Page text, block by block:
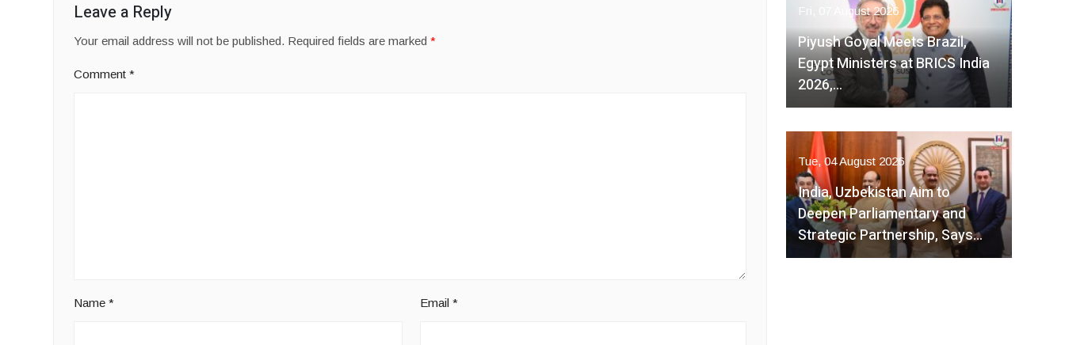
Leave a Reply
Your email address will not be published. Required fields are marked*
Comment*
Name* Email *
Fri, 07 August 2026
Piyush Goyal Meets Brazil,
Egypt Ministers at BRICS India
2026,…
Tue, 04 August 2026
India, Uzbekistan Aim to
Deepen Parliamentary and
Strategic Partnership, Says…